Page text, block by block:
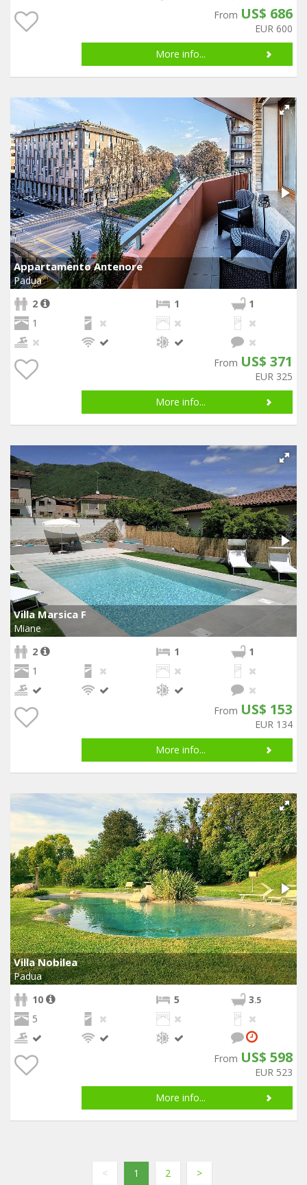
From US$ 686
EUR 600
More info...
Appartamento Antenore
Padua
2
1
1
1
From US$ 371
EUR 325
More info...
Villa Marsica F
Miane
2
1
1
1
From US$ 153
EUR 134
More info...
Villa Nobilea
Padua
10
5 3.5
5
From US$ 598
EUR 523
More info...
< 1 2 >